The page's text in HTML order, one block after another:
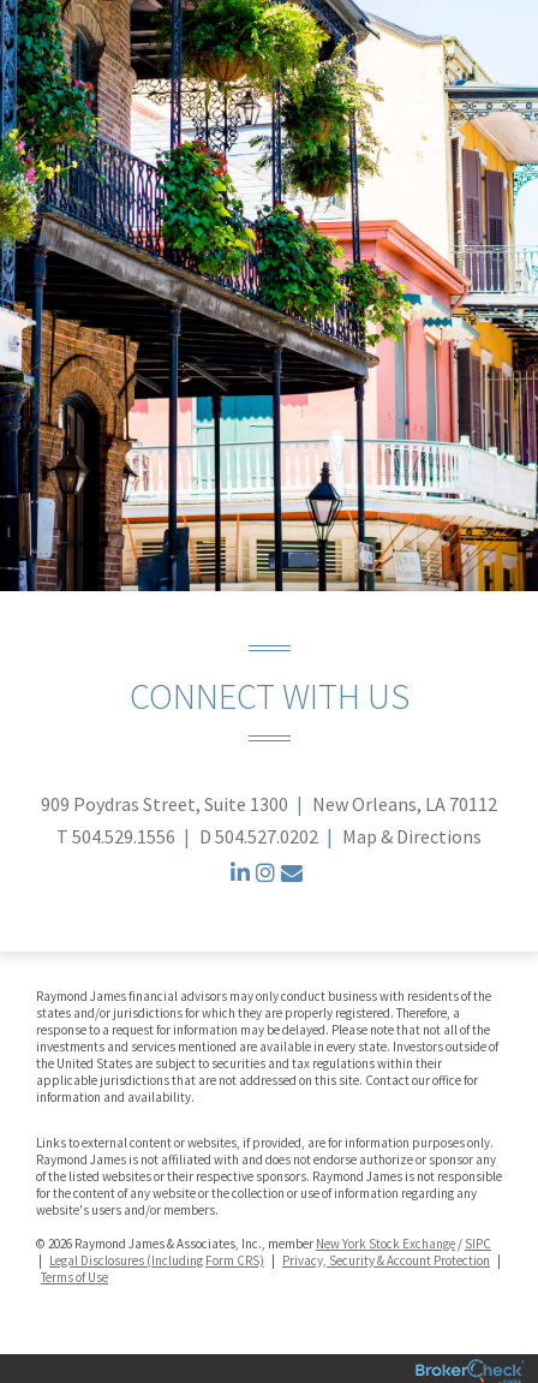
CONNECT WITH US
909 Poydras Street, Suite 1300
New Orleans, LA 70112
T 504.529.1556 D 504.527.0202 Map & Directions
linkedin
instagram
Raymond James financial advisors may only conduct business with residents of the
states and/or jurisdictions for which they are properly registered. Therefore, a
response to a request for information may be delayed. Please note that not all of the
investments and services mentioned are available in every state. Investors outside of
the United States are subject to securities and tax regulations within their
applicable jurisdictions that are not addressed on this site. Contact our office for
information and availability.
Links to external content or websites, if provided, are for information purposes only.
Raymond James is not affiliated with and does not endorse authorize or sponsor any
of the listed websites or their respective sponsors. Raymond James is not responsible
for the content of any website or the collection or use of information regarding any
website's users and/or members.
© 2026 Raymond James & Associates, Inc., member New York Stock Exchange / SIPC
| Legal Disclosures (Including Form CRS) | Privacy, Security & Account Protection |
Terms of Use